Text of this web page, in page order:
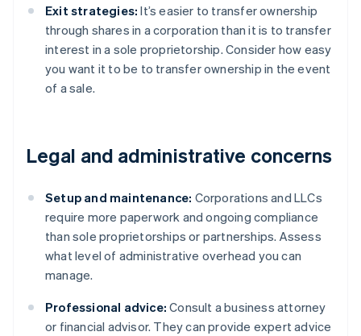
Exit strategies: It’s easier to transfer ownership
through shares in a corporation than it is to transfer
interest in a sole proprietorship. Consider how easy
you want it to be to transfer ownership in the event
of a sale.
Legal and administrative concerns
Setup and maintenance: Corporations and LLCs
require more paperwork and ongoing compliance
than sole proprietorships or partnerships. Assess
what level of administrative overhead you can
manage.
Professional advice: Consult a business attorney
or financial advisor. They can provide expert advice